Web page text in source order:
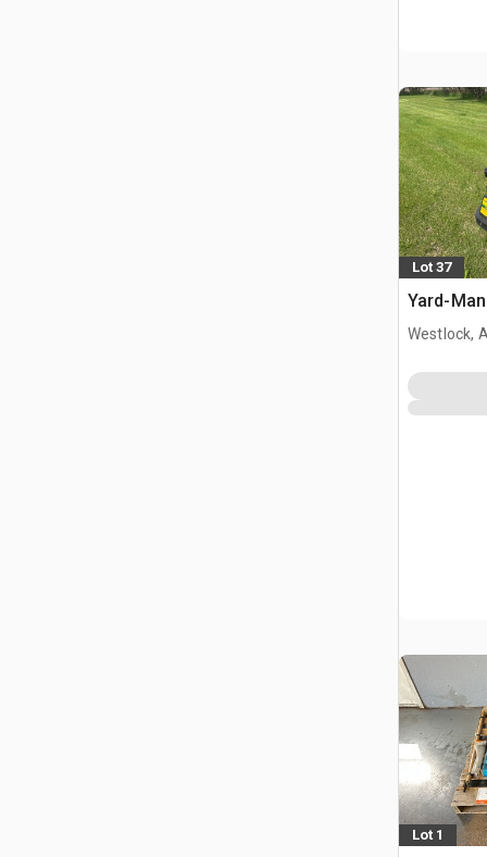
Lot 37
Yard-
Westlock,
Lot 1